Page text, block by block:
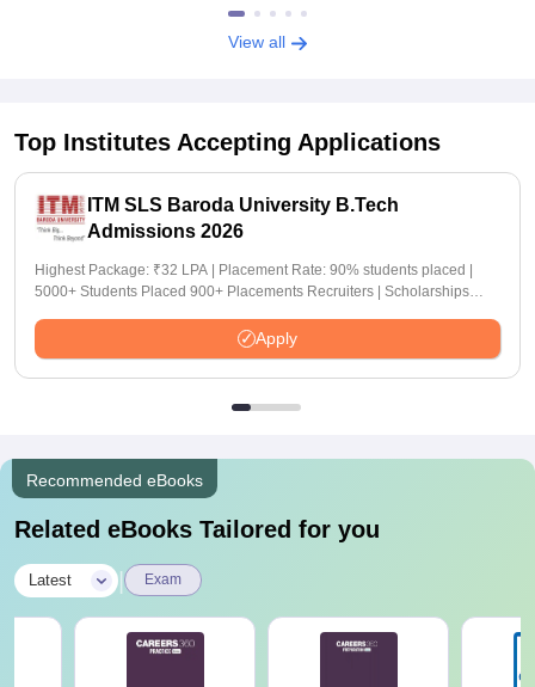
View all
Top Institutes Accepting Applications
ITM SLS Baroda University B.Tech
Admissions 2026
Highest Package: ₹32 LPA | Placement Rate: 90% students placed |
5000+ Students Placed 900+ Placements Recruiters | Scholarships
Apply
Recommended eBooks
Related eBooks Tailored for you
Latest Exam